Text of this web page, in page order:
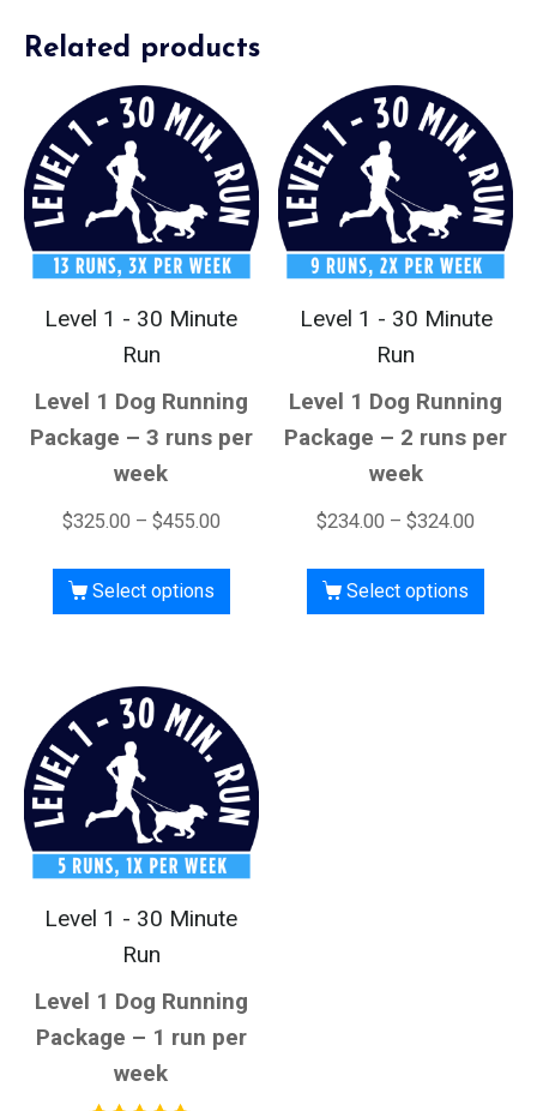
Related products
Level 1 - 30 Minute
Run
Level 1 Dog Running
Package – 3 runs per
week
$325.00 – $455.00
Select options
Level 1 - 30 Minute
Run
Level 1 Dog Running
Package – 2 runs per
week
$234.00 – $324.00
Select options
Level 1 - 30 Minute
Run
Level 1 Dog Running
Package – 1 run per
week